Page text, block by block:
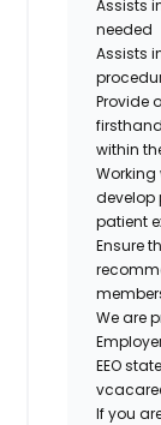
Assists
needed
Assists
Provide
within
develop
patient
Ensure
We are
EEO
If you